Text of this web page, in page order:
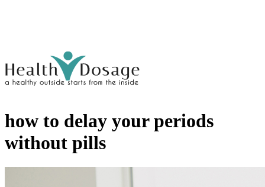
how to delay your periods
without pills